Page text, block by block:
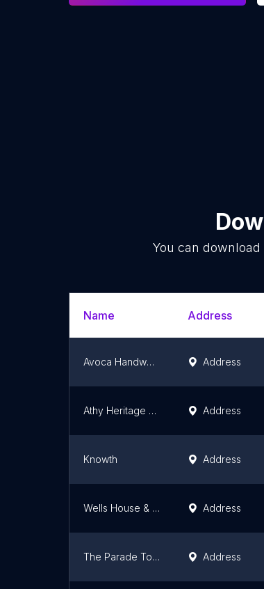
You can download
Name Address
Avoca Handweavers Address
Athy Heritage Centre - Shackleton Museum Address
Knowth Address
Wells House & Gardens Address
The Parade Tower Wing Address